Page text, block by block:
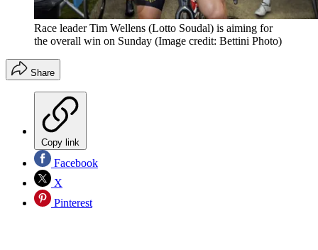
Race leader Tim Wellens (Lotto Soudal) is aiming for
the overall win on Sunday (Image credit: Bettini Photo)
Share
Copy link
Facebook
X
Pinterest